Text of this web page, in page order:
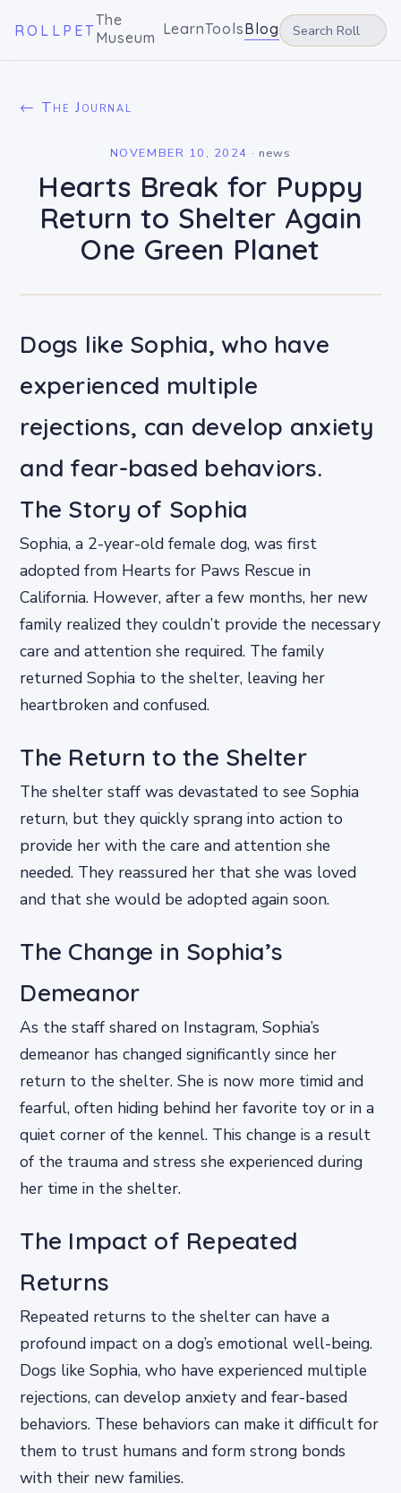
ROLLPET
The
Museum LearnToolsBlog
← The Journal
NOVEMBER 10, 2024 · news
Hearts Break for Puppy
Return to Shelter Again
One Green Planet
Dogs like Sophia, who have
experienced multiple
rejections, can develop anxiety
and fear-based behaviors.
The Story of Sophia
Sophia, a 2-year-old female dog, was first
adopted from Hearts for Paws Rescue in
California. However, after a few months, her new
family realized they couldn’t provide the necessary
care and attention she required. The family
returned Sophia to the shelter, leaving her
heartbroken and confused.
The Return to the Shelter
The shelter staff was devastated to see Sophia
return, but they quickly sprang into action to
provide her with the care and attention she
needed. They reassured her that she was loved
and that she would be adopted again soon.
The Change in Sophia’s
Demeanor
As the staff shared on Instagram, Sophia’s
demeanor has changed significantly since her
return to the shelter. She is now more timid and
fearful, often hiding behind her favorite toy or in a
quiet corner of the kennel. This change is a result
of the trauma and stress she experienced during
her time in the shelter.
The Impact of Repeated
Returns
Repeated returns to the shelter can have a
profound impact on a dog’s emotional well-being.
Dogs like Sophia, who have experienced multiple
rejections, can develop anxiety and fear-based
behaviors. These behaviors can make it difficult for
them to trust humans and form strong bonds
with their new families.